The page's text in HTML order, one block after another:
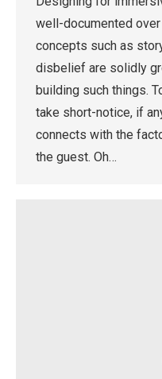
well-documented
concepts such as
disbelief are solidly
building such things.
take short-notice, if
connects with the
the guest. Oh…